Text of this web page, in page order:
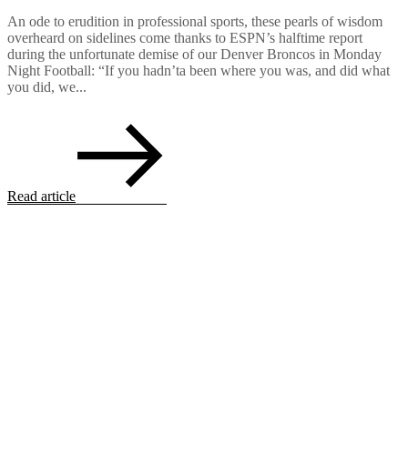
An ode to erudition in professional sports, these pearls of wisdom
overheard on sidelines come thanks to ESPN’s halftime report
during the unfortunate demise of our Denver Broncos in Monday
Night Football: “If you hadn’ta been where you was, and did what
you did, we...
Read article